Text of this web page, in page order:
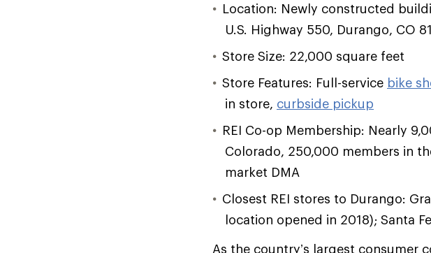
Location: Newly constructed
U.S. Highway 550, Durango, CO
Store Size: 22,000 square feet
Store Features: Full-service bike
in store, curbside pickup
REI Co-op Membership: Nearly
Colorado, 250,000 members in
market DMA
Closest REI stores to Durango:
location opened in 2018); Santa
As the country’s largest consumer